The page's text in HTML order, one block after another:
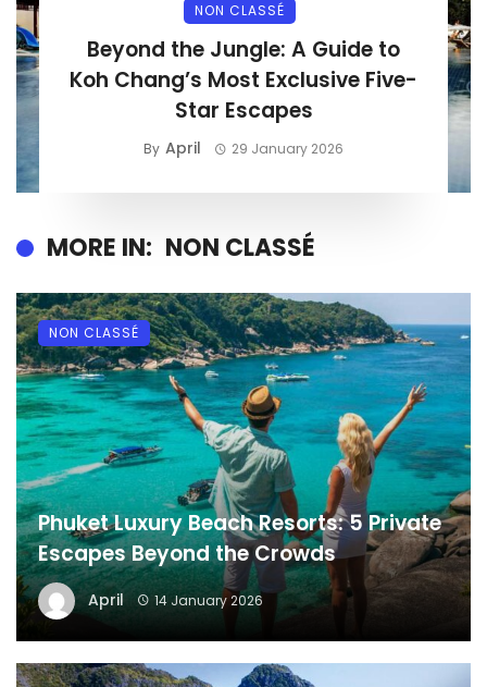
NON CLASSÉ
Beyond the Jungle: A Guide to
Koh Chang’s Most Exclusive Five-
Star Escapes
By April 29 January 2026
MORE IN: NON CLASSÉ
Phuket Luxury Beach Resorts: 5 Private
Escapes Beyond the Crowds
April 14 January 2026
NON CLASSÉ